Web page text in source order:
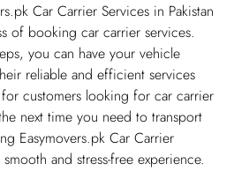
Car Carrier Services in Pakistan
of booking car carrier services.
you can have your vehicle
reliable and efficient services
customers looking for car carrier
next time you need to transport
Easymovers.pk Car Carrier
and stress-free experience.